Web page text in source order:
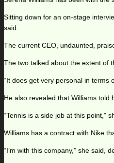
Sitting down for an on-stage
said.
The current CEO, undaunted,
The two talked about the extent of
“It does get very personal in terms
He also revealed that Williams
“Tennis is a side job at this point,”
Williams has a contract with Nike
“I’m with this company,” she said,